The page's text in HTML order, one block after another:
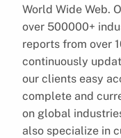
World Wide Web.
over 500000+
reports from over
continuously
our clients easy
complete and
on global
also specialize in